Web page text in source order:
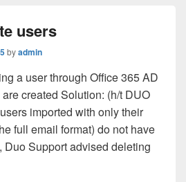
users
byadmin
a user through Office 365 AD
created Solution: (h/t DUO
imported with only their
full email format) do not have
Duo Support advised deleting
– duplicate users